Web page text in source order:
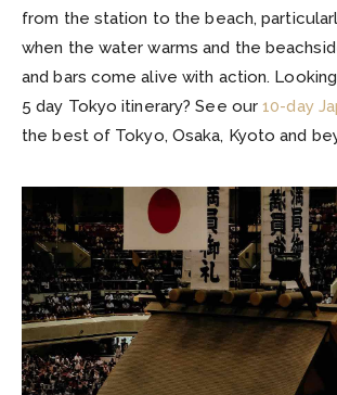
from the station to the beach,
when the water warms and the
and bars come alive with action.
5 day Tokyo itinerary? See our10-day
the best of Tokyo, Osaka, Kyoto and